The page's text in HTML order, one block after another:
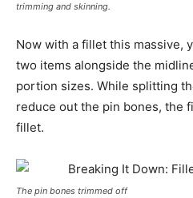
trimming and skinning.
Now with a fillet this massive,
two items alongside the
portion sizes. While splitting
reduce out the pin bones, the
fillet.
The pin bones trimmed off